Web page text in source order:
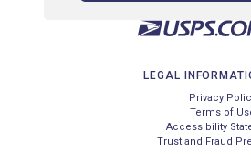
LEGAL
Privacy
Terms of
Accessibility
Trust and Fraud